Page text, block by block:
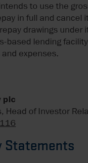
to use the
in full and cancel
drawings under
based lending
expenses.
plc
Head of Investor
Statements